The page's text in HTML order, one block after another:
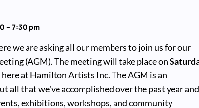
– 7:30 pm
we are asking all our members to join us for our
(AGM). The meeting will take place on
here at Hamilton Artists Inc. The AGM is an
all that we've accomplished over the past year and
exhibitions, workshops, and community